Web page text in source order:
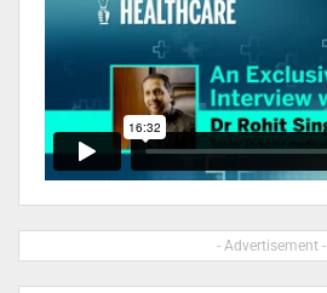
- Advertisement -